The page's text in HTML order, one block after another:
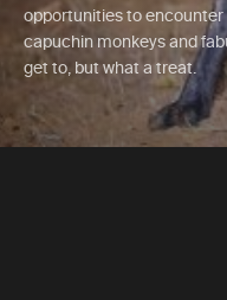
opportunities to
capuchin monkeys and
get to, but what a treat.